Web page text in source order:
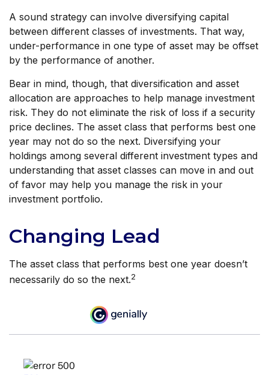
A sound strategy can involve diversifying capital
between different classes of investments. That way,
under-performance in one type of asset may be offset
by the performance of another.
Bear in mind, though, that diversification and asset
allocation are approaches to help manage investment
risk. They do not eliminate the risk of loss if a security
price declines. The asset class that performs best one
year may not do so the next. Diversifying your
holdings among several different investment types and
understanding that asset classes can move in and out
of favor may help you manage the risk in your
investment portfolio.
Changing Lead
The asset class that performs best one year doesn’t
necessarily do so the next.2